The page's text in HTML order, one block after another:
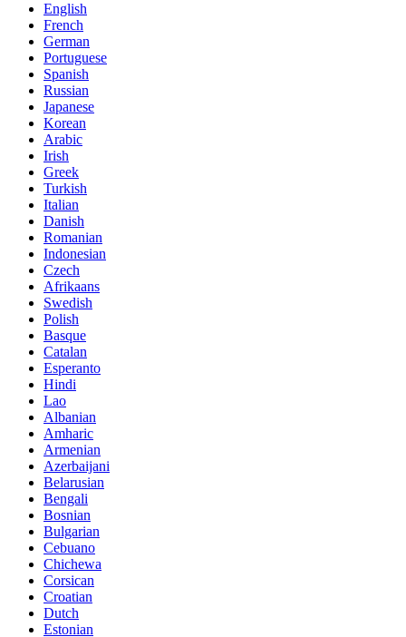
English
French
German
Portuguese
Spanish
Russian
Japanese
Korean
Arabic
Irish
Greek
Turkish
Italian
Danish
Romanian
Indonesian
Czech
Afrikaans
Swedish
Polish
Basque
Catalan
Esperanto
Hindi
Lao
Albanian
Amharic
Armenian
Azerbaijani
Belarusian
Bengali
Bosnian
Bulgarian
Cebuano
Chichewa
Corsican
Croatian
Dutch
Estonian